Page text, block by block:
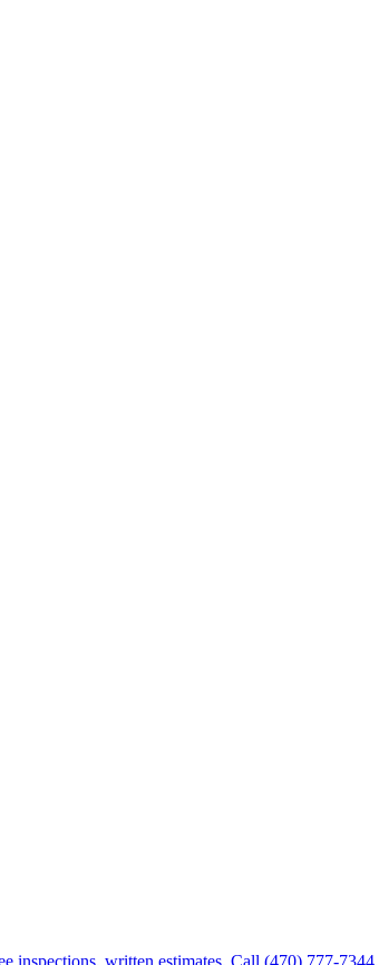
inspections, written estimates. Call (470) 777-7344.